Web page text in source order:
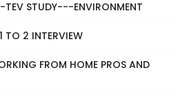
STUDY---ENVIRONMENT
TO 2 INTERVIEW
FROM HOME PROS AND